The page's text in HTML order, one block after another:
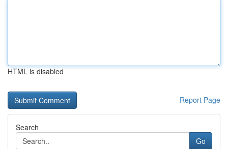
HTML is disabled
Report Page
Search
Go